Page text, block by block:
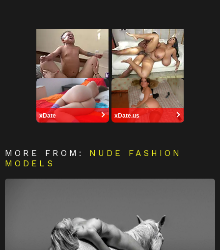
xDate xDate.us
MORE FROM: NUDE FASHION
MODELS